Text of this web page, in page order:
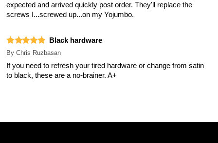
expected and arrived quickly post order. They'll replace the
screws I...screwed up...on my Yojumbo.
Black hardware
By Chris Ruzbasan
If you need to refresh your tired hardware or change from satin
to black, these are a no-brainer. A+